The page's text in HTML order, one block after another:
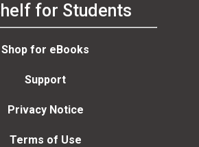
for Students
Shop for eBooks
Support
Privacy Notice
Terms of Use